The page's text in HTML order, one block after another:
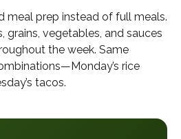
meal prep instead of full meals.
grains, vegetables, and sauces
the week. Same
rice
tacos.